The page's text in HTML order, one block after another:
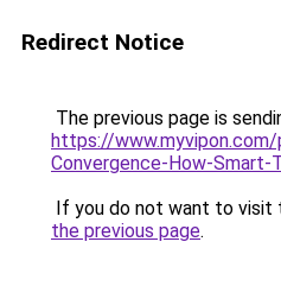
Redirect Notice
The previous page is
https://
Convergence-How-Smart-
If you do not want to visit
the previous page.